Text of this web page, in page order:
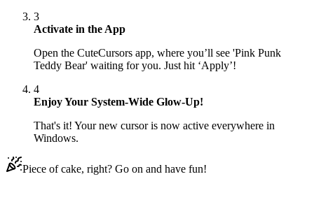
3
Activate in the App
Open the CuteCursors app, where you’ll see 'Pink Punk
Teddy Bear' waiting for you. Just hit ‘Apply’!
4
Enjoy Your System-Wide Glow-Up!
That's it! Your new cursor is now active everywhere in
Windows.
Piece of cake, right? Go on and have fun!